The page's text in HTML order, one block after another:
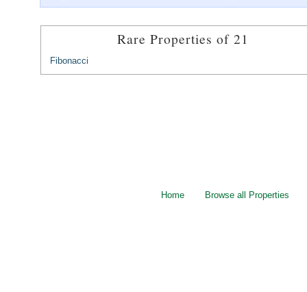
Rare Properties of 21
Fibonacci
Home Browse all Properties